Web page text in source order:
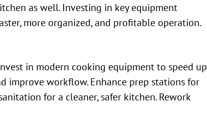
as well. Investing in key equipment
more organized, and profitable operation.
in modern cooking equipment to speed up
improve workflow. Enhance prep stations for
for a cleaner, safer kitchen. Rework